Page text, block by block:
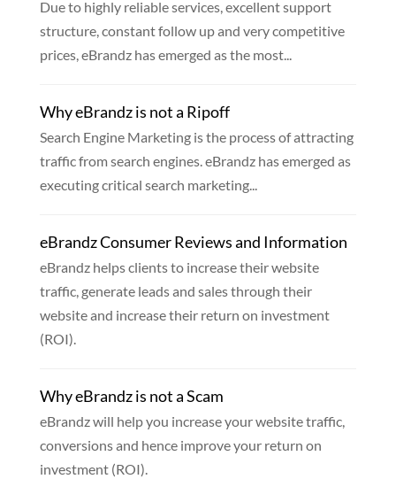
Due to highly reliable services, excellent support
structure, constant follow up and very competitive
prices, eBrandz has emerged as the most...
Why eBrandz is not a Ripoff
Search Engine Marketing is the process of attracting
traffic from search engines. eBrandz has emerged as
executing critical search marketing...
eBrandz Consumer Reviews and Information
eBrandz helps clients to increase their website
traffic, generate leads and sales through their
website and increase their return on investment
(ROI).
Why eBrandz is not a Scam
eBrandz will help you increase your website traffic,
conversions and hence improve your return on
investment (ROI).